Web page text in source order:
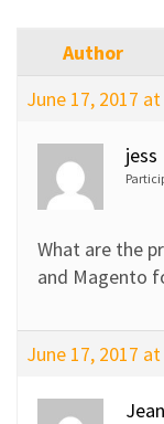
Author
June 17, 2017
jess
What are the
and Magento
June 17, 2017